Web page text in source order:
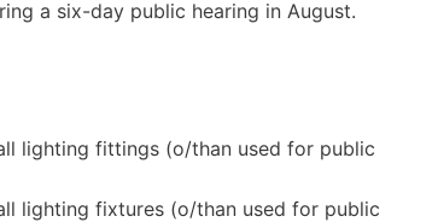
a six-day public hearing in August.
lighting fittings (o/than used for public
lighting fixtures (o/than used for public